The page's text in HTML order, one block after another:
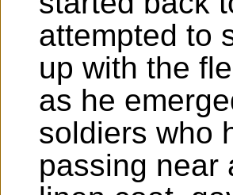
attempted to
up with the
as he
soldiers who
passing near